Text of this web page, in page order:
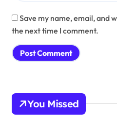
Save my name, email, and
the next time I comment.
You Missed